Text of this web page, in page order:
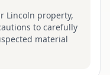
Lincoln property,
to carefully
material